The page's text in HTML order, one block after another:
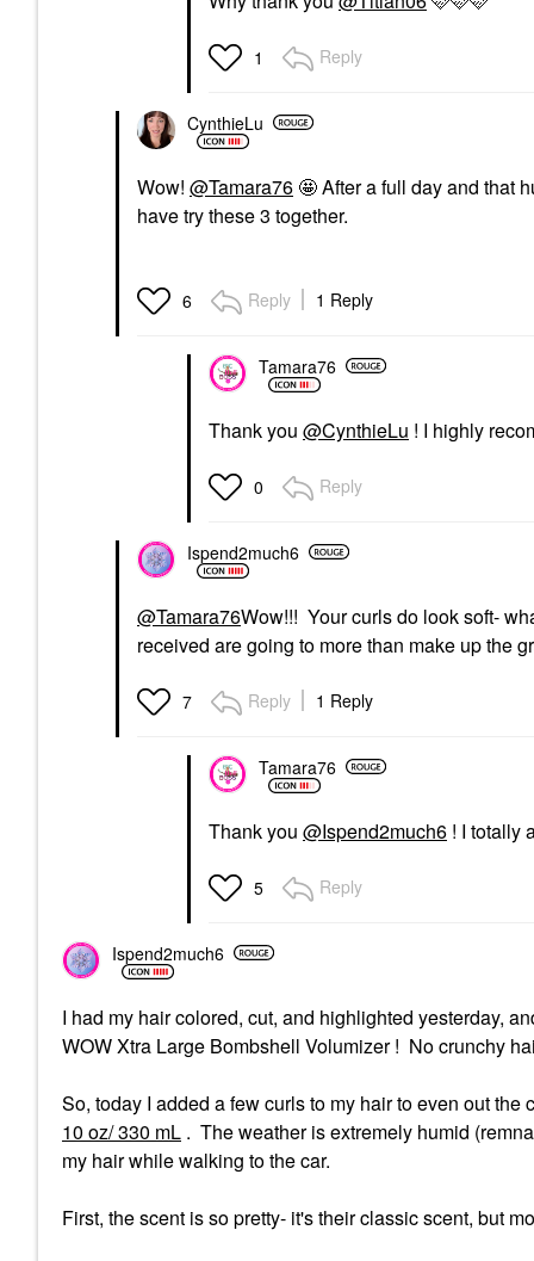
1 Reply
CynthieLu
Wow! @Tamara76 🤩 After a full day and that
have try these 3 together.
6 Reply 1 Reply
Tamara76
Thank you @CynthieLu ! I highly
0 Reply
Ispend2much6
@Tamara76Wow!!! Your curls do look soft-
received are going to more than make up the
7 Reply 1 Reply
Tamara76
Thank you @Ispend2much6 ! I totally
5 Reply
Ispend2much6
I had my hair colored, cut, and highlighted yesterday,
WOW Xtra Large Bombshell Volumizer ! No crunchy
So, today I added a few curls to my hair to even out the
10 oz/ 330 mL . The weather is extremely humid
my hair while walking to the car.
First, the scent is so pretty- it's their classic scent, but